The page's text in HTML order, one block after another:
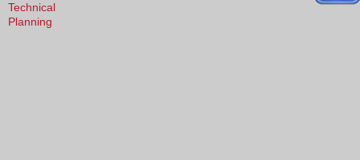
Technical
Planning